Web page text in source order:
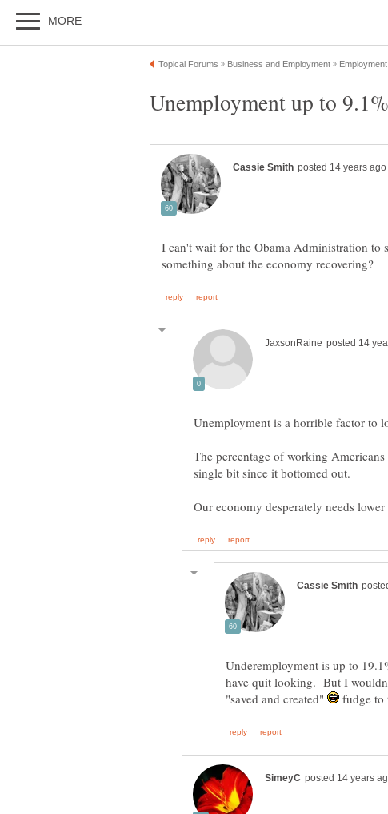
I can't wait for the Obama Administration to
The percentage of working
Underemployment is up to
have quit looking. But I
"saved and created"
fudge to